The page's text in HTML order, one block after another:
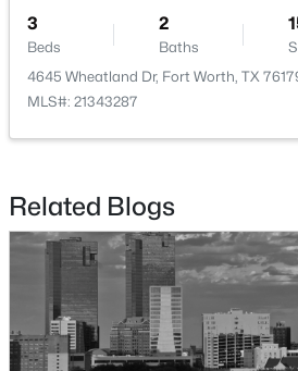
3
Beds
3
Baths
2109 Gould Ave, Fort Worth, TX 76164
New - 17 Hours Ago
3
Beds
2
Baths
4645 Wheatland Dr, Fort Worth, TX
MLS#: 21343287
Related Blogs